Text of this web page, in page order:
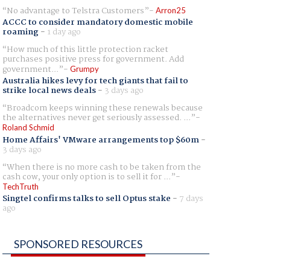
No advantage to Telstra Customers
Arron25
ACCC to consider mandatory domestic mobile
roaming- 1 day ago
How much of this little protection racket
purchases positive press for government. Add
government... Grumpy
Australia hikes levy for tech giants that fail to
strike local news deals- 3 days ago
Broadcom keeps winning these renewals because
the alternatives never get seriously assessed. ...
Roland Schmid
Home Affairs' VMware arrangements top $60m-
3 days ago
When there is no more cash to be taken from the
cash cow, your only option is to sell it for ...
TechTruth
Singtel confirms talks to sell Optus stake - 7 days
ago
SPONSORED RESOURCES